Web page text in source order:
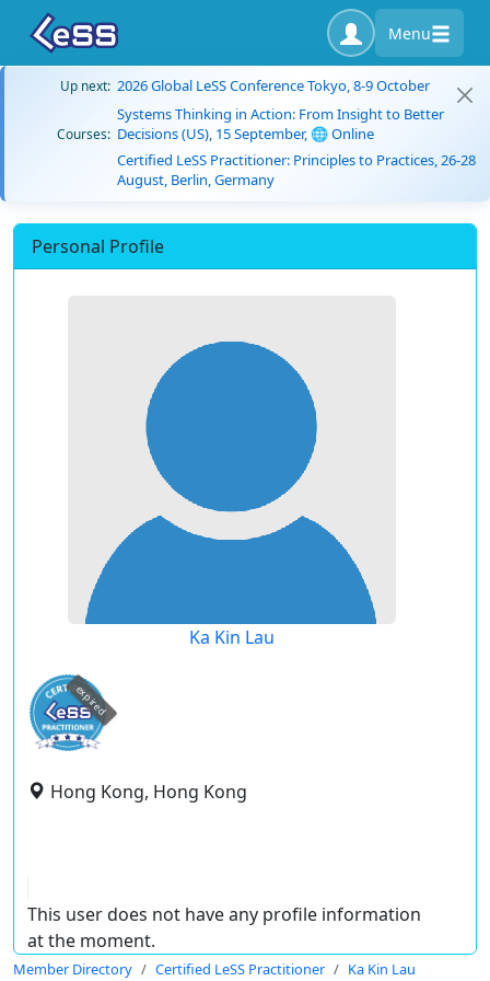
Menu
Up next: 2026 Global LeSS Conference Tokyo, 8-9 October
Courses:
Systems Thinking in Action: From Insight to Better
Decisions (US), 15 September, 🌐 Online
Certified LeSS Practitioner: Principles to Practices, 26-28
August, Berlin, Germany
Personal Profile
Ka Kin Lau
expired
Hong Kong, Hong Kong
This user does not have any profile information
at the moment.
Member Directory Certified LeSS Practitioner Ka Kin Lau